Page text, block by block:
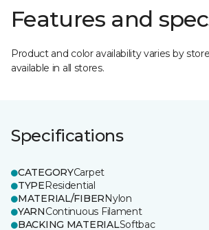
Features and
Product and color availability varies by
available in all stores.
Specifications
CATEGORYCarpet
TYPEResidential
MATERIAL/FIBERNylon
YARNContinuous Filament
BACKING MATERIALSoftbac